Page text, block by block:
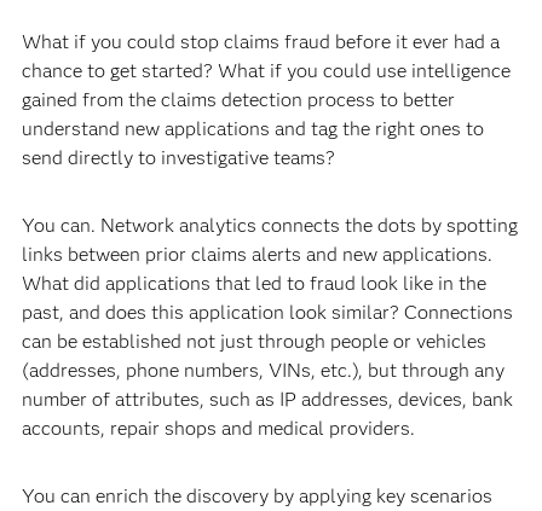
What if you could stop claims fraud before it ever had a
chance to get started? What if you could use intelligence
gained from the claims detection process to better
understand new applications and tag the right ones to
send directly to investigative teams?
You can. Network analytics connects the dots by spotting
links between prior claims alerts and new applications.
What did applications that led to fraud look like in the
past, and does this application look similar? Connections
can be established not just through people or vehicles
(addresses, phone numbers, VINs, etc.), but through any
number of attributes, such as IP addresses, devices, bank
accounts, repair shops and medical providers.
You can enrich the discovery by applying key scenarios